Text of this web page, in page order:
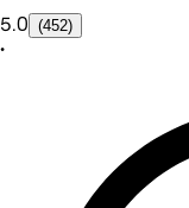
5.0 (452)
•